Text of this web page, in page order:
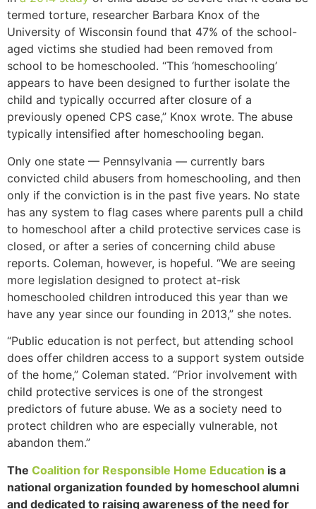
termed torture, researcher Barbara Knox of the
University of Wisconsin found that 47% of the school-
aged victims she studied had been removed from
school to be homeschooled. “This ‘homeschooling’
appears to have been designed to further isolate the
child and typically occurred after closure of a
previously opened CPS case,” Knox wrote. The abuse
typically intensified after homeschooling began.
Only one state — Pennsylvania — currently bars
convicted child abusers from homeschooling, and then
only if the conviction is in the past five years. No state
has any system to flag cases where parents pull a child
to homeschool after a child protective services case is
closed, or after a series of concerning child abuse
reports. Coleman, however, is hopeful. “We are seeing
more legislation designed to protect at-risk
homeschooled children introduced this year than we
have any year since our founding in 2013,” she notes.
“Public education is not perfect, but attending school
does offer children access to a support system outside
of the home,” Coleman stated. “Prior involvement with
child protective services is one of the strongest
predictors of future abuse. We as a society need to
protect children who are especially vulnerable, not
abandon them.”
The Coalition for Responsible Home Education is a
national organization founded by homeschool alumni
and dedicated to raising awareness of the need for